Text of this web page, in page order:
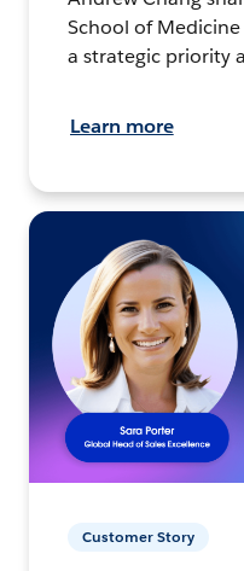
School of
a strategic priority
Learn more
Customer Story